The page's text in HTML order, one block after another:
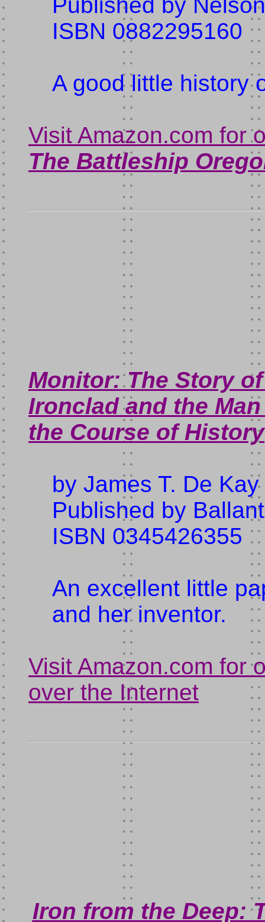
ISBN 0882295160
A good little history
Visit Amazon.com for
The Battleship
Monitor: The Story
Ironclad and the
the Course of History
by James T. De Kay
Published by
ISBN 0345426355
An excellent little
and her inventor.
Visit Amazon.com for
over the Internet
Iron from the Deep: